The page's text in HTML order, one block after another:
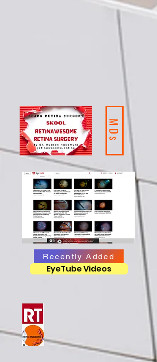
MDs
Recently Added
EyeTube Videos